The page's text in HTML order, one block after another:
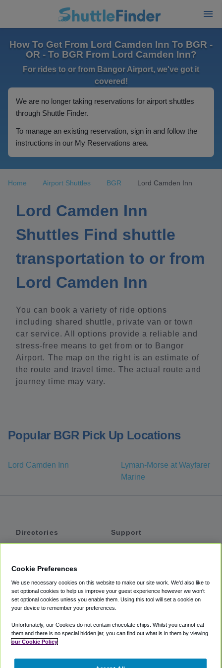
How To Get From Lord Camden Inn To BGR -
OR - To BGR From Lord Camden Inn?
For rides to or from Bangor Airport, we've got it
covered!
We are no longer taking reservations for airport shuttles
through Shuttle Finder.
To manage an existing reservation, sign in and follow the
instructions in our My Reservations area.
Home Airport Shuttles BGR Lord Camden Inn
Lord Camden Inn
Shuttles Find shuttle
transportation to or from
Lord Camden Inn
You can book a variety of ride options
including shared shuttle, private van or town
car service. All options provide a reliable and
stress-free means to get from or to Bangor
Airport. The map on the right is an estimate of
the route and travel time. The actual route and
journey time may vary.
Popular BGR Pick Up Locations
Lord Camden Inn
Lyman-Morse at Wayfarer
Marine
Directories
Private Cars
Coupons
Support
Accessibility
Terms
Cookie Policy
Partners
Cookie Preferences
We use necessary cookies on this website to make our site work. We'd also like to
set optional cookies to help us improve your guest experience however we won't
set optional cookies unless you enable them. Using this tool will set a cookie on
your device to remember your preferences.
Unfortunately, our Cookies do not contain chocolate chips. Whilst you cannot eat
them and there is no special hidden jar, you can find out what is in them by viewing
our Cookie Policy